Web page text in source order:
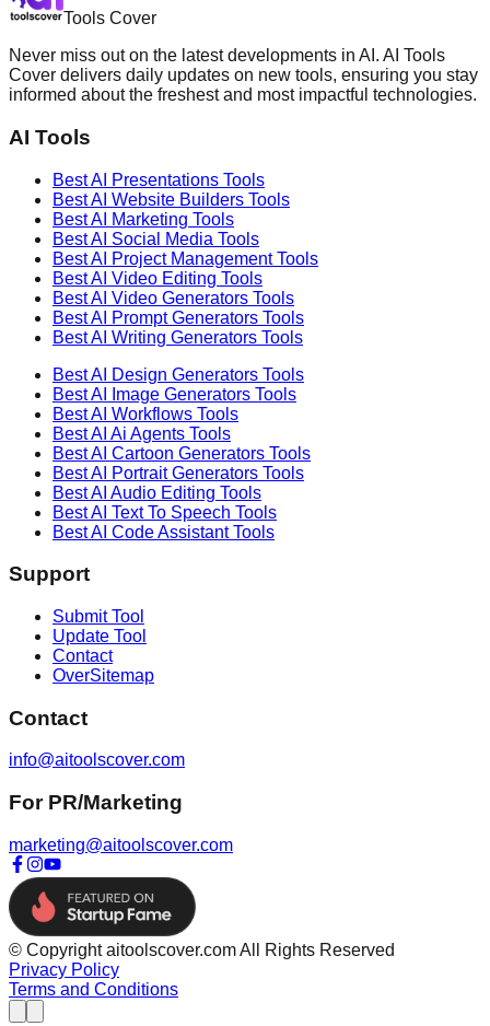
Tools Cover
Never miss out on the latest developments in AI. AI Tools
Cover delivers daily updates on new tools, ensuring you stay
informed about the freshest and most impactful technologies.
AI Tools
Best AI Presentations Tools
Best AI Website Builders Tools
Best AI Marketing Tools
Best AI Social Media Tools
Best AI Project ManagementTools
Best AI Video Editing Tools
Best AI Video Generators Tools
Best AI Prompt Generators Tools
Best AI Writing Generators Tools
Best AI Design Generators Tools
Best AI
Image Generators Tools
Best AI Workflows Tools
Best AI Ai Agents Tools
Best AI Cartoon Generators Tools
Best AI Portrait Generators Tools
Best AI Audio Editing Tools
Best AI Text To Speech Tools
Best AI Code AssistantTools
Support
Submit Tool
Update Tool
Contact
OverSitemap
Contact
info@aitoolscover.com
For PR/Marketing
marketing@aitoolscover.com
© Copyright aitoolscover.com All Rights Reserved
Privacy Policy
Terms and Conditions